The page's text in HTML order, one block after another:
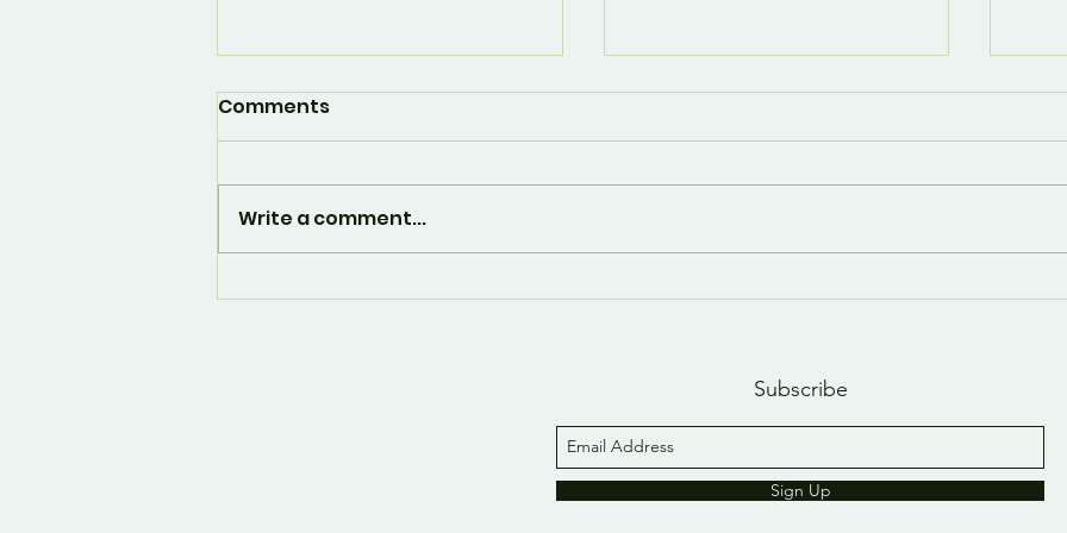
And... it's over. 🙁
Last day, last YouTube
A
Comments
Write a comment...
Subscribe
Sign Up